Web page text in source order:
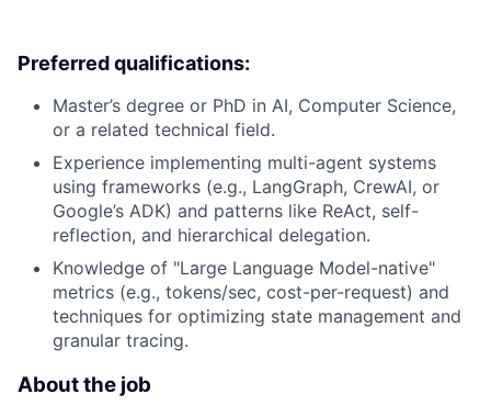
Preferred qualifications:
Master’s degree or PhD in AI, Computer Science,
or a related technical field.
Experience implementing multi-agent systems
using frameworks (e.g., LangGraph, CrewAI, or
Google’s ADK) and patterns like ReAct, self-
reflection, and hierarchical delegation.
Knowledge of "Large Language Model-native"
metrics (e.g., tokens/sec, cost-per-request) and
techniques for optimizing state management and
granular tracing.
About the job